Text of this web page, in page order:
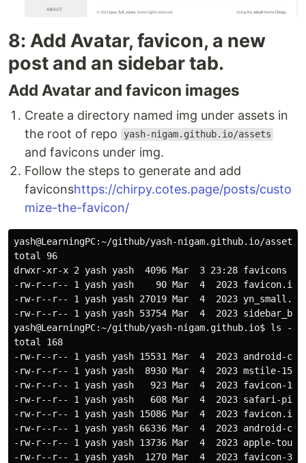
8: Add Avatar, favicon, a new
post and an sidebar tab.
Add Avatar and favicon images
Create a directory named img under assets in
the root of repo
yash-nigam.github.io/assets
and favicons under img.
Follow the steps to generate and add
faviconshttps://chirpy.cotes.page/posts/custo
mize-the-favicon/
yash@LearningPC:~/github/yash-nigam.github.io/
total 96
drwxr-xr-x 2 yash yash  4096 Mar  3 23:28 favicons
-rw-r--r-- 1 yash yash    90 Mar  4  2023
-rw-r--r-- 1 yash yash 27019 Mar  4  2023
-rw-r--r-- 1 yash yash 53754 Mar  4  2023
yash@LearningPC:~/github/yash-nigam.github.io$ ls
total 168
-rw-r--r-- 1 yash yash 15531 Mar  4  2023 android-
-rw-r--r-- 1 yash yash  8930 Mar  4  2023 mstile-
-rw-r--r-- 1 yash yash   923 Mar  4  2023 favicon-
-rw-r--r-- 1 yash yash   608 Mar  4  2023 safari-
-rw-r--r-- 1 yash yash 15086 Mar  4  2023 favicon.ico
-rw-r--r-- 1 yash yash 66336 Mar  4  2023 android-
-rw-r--r-- 1 yash yash 13736 Mar  4  2023 apple-
-rw-r--r-- 1 yash yash  1270 Mar  4  2023 favicon-